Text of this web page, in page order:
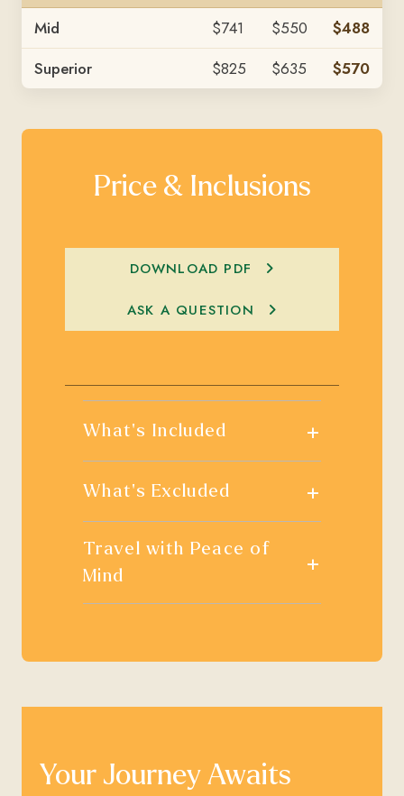
Mid
$741 $550
$488
Superior
$825 $635 $570
Price & Inclusions
ASK A QUESTION
DOWNLOAD PDF
What's Included +
What's Excluded +
Travel with Peace of
Mind
+
Your Journey Awaits